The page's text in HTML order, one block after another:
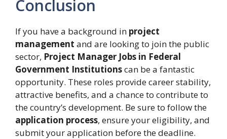
Conclusion
If you have a background in project
management and are looking to join the public
sector, Project Manager Jobs in Federal
Government Institutionscan be a fantastic
opportunity. These roles provide career stability,
attractive benefits, and a chance to contribute to
the country’s development. Be sure to follow the
application process, ensure your eligibility, and
submit your application before the deadline.